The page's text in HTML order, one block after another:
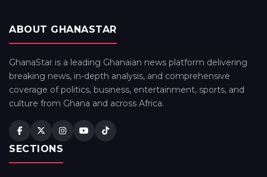
ABOUT GHANASTAR
GhanaStar is a leading Ghanaian news platform delivering
breaking news, in-depth analysis, and comprehensive
coverage of politics, business, entertainment, sports, and
culture from Ghana and across Africa.
SECTIONS